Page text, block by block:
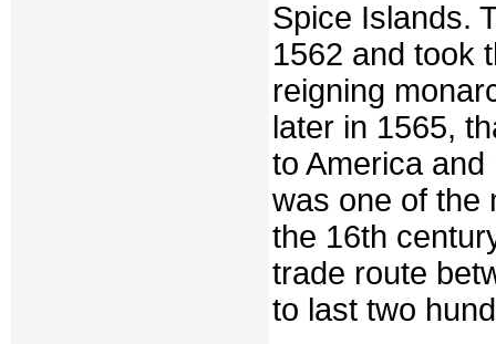
Spice Islands.
1562 and took
reigning
later in 1565,
to America
was one of the
the 16th
trade route
to last two